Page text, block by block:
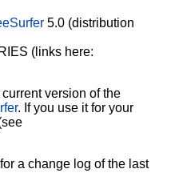
5.0 (distribution
(links here:
version of the
. If you use it for your
for a change log of the last